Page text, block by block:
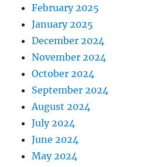
February 2025
January 2025
December 2024
November 2024
October 2024
September 2024
August 2024
July 2024
June 2024
May 2024